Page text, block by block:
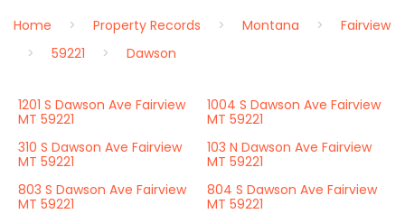
Home
Property Records Montana
Fairview
59221
Dawson
1201 S Dawson Ave Fairview
MT 59221
1004 S Dawson Ave Fairview
MT 59221
310 S Dawson Ave Fairview
MT 59221
103 N Dawson Ave Fairview
MT 59221
803 S Dawson Ave Fairview
MT 59221
804 S Dawson Ave Fairview
MT 59221